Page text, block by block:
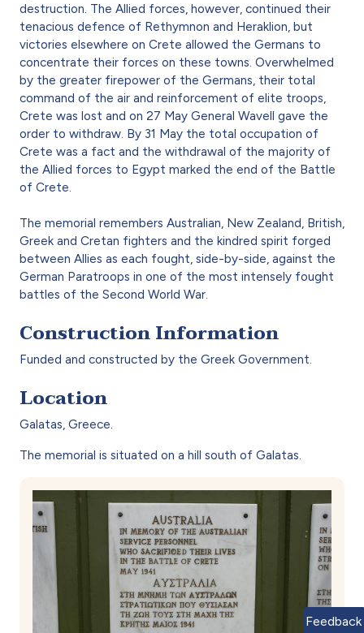
destruction. The Allied forces, however, continued their
tenacious defence of Rethymnon and Heraklion, but
victories elsewhere on Crete allowed the Germans to
concentrate their forces on these towns. Overwhelmed
by the greater firepower of the Germans, their total
command of the air and reinforcement of elite troops,
Crete was lost and on 27 May General Wavell gave the
order to withdraw. By 31 May the total occupation of
Crete was a fact and the withdrawal of the majority of
the Allied forces to Egypt marked the end of the Battle
of Crete.
The memorial remembers Australian, New Zealand, British,
Greek and Cretan fighters and the kindred spirit forged
between Allies as each fought, side-by-side, against the
German Paratroops in one of the most intensely fought
battles of the Second World War.
Construction Information
Funded and constructed by the Greek Government.
Location
Galatas, Greece.
The memorial is situated on a hill south of Galatas.
Feedback